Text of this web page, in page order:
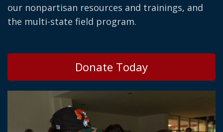
our nonpartisan resources and trainings, and
the multi-state field program.
Donate Today